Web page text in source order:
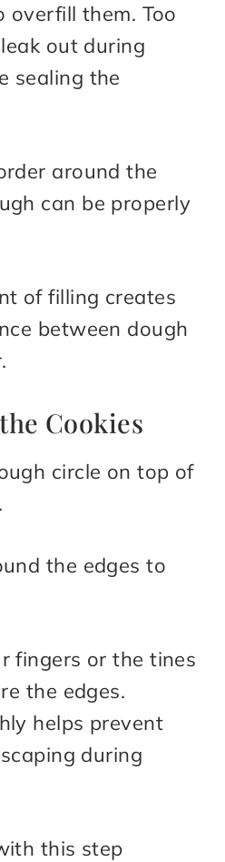
overfill them. Too
out during
sealing the
around the
can be properly
of filling creates
between dough
Cookies
circle on top of
the edges to
fingers or the tines
the edges.
helps prevent
during
this step